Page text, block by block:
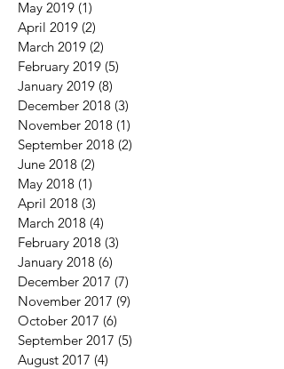
May 2019 (1)
April 2019 (2)
March 2019 (2)
February 2019 (5)
January 2019 (8)
December 2018 (3)
November 2018 (1)
September 2018 (2)
June 2018 (2)
May 2018 (1)
April 2018 (3)
March 2018 (4)
February 2018 (3)
January 2018 (6)
December 2017 (7)
November 2017 (9)
October 2017 (6)
September 2017 (5)
August 2017 (4)